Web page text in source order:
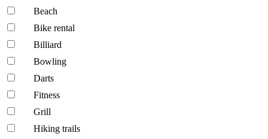
Beach
Bike rental
Billiard
Bowling
Darts
Fitness
Grill
Hiking trails